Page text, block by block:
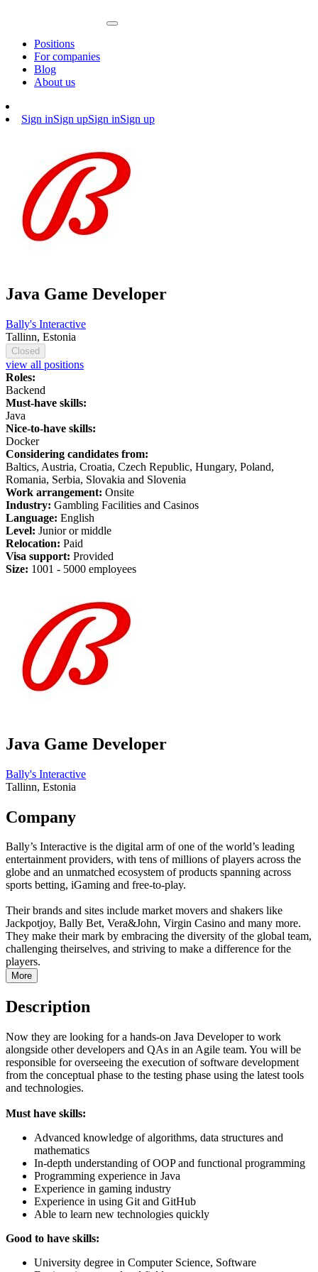
Positions
For companies
Blog
About us
Sign inSign upSign inSign up
Java Game Developer
Bally's Interactive
Tallinn, Estonia
Closed
view all positions
Roles:
Backend
Must-have skills:
Java
Nice-to-have skills:
Docker
Considering candidates from:
Baltics, Austria, Croatia, Czech Republic, Hungary, Poland,
Romania, Serbia, Slovakia and Slovenia
Work arrangement: Onsite
Industry: Gambling Facilities and Casinos
Language: English
Level: Junior or middle
Relocation: Paid
Visa support: Provided
Size: 1001 - 5000 employees
Java Game Developer
Bally's Interactive
Tallinn, Estonia
Company
Bally’s Interactive is the digital arm of one of the world’s leading
entertainment providers, with tens of millions of players across the
globe and an unmatched ecosystem of products spanning across
sports betting, iGaming and free-to-play.
Their brands and sites include market movers and shakers like
Jackpotjoy, Bally Bet, Vera&John, Virgin Casino and many more.
They make their mark by embracing the diversity of the global team,
challenging theirselves, and striving to make a difference for the
players.
More
Description
Now they are looking for a hands-on Java Developer to work
alongside other developers and QAs in an Agile team. You will be
responsible for overseeing the execution of software development
from the conceptual phase to the testing phase using the latest tools
and technologies.
Must have skills:
Advanced knowledge of algorithms, data structures and
mathematics
In-depth understanding of OOP and functional programming
Programming experience in Java
Experience in gaming industry
Experience in using Git and GitHub
Able to learn new technologies quickly
Good to have skills:
University degree in Computer Science, Software